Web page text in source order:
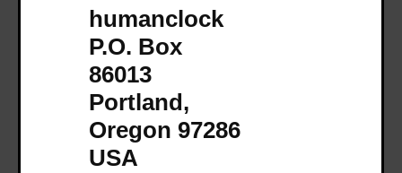
humanclock
P.O. Box
86013
Portland,
Oregon 97286
USA